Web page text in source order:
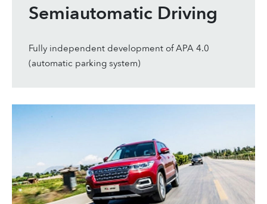
Semiautomatic Driving
Fully independent development of APA 4.0
(automatic parking system)